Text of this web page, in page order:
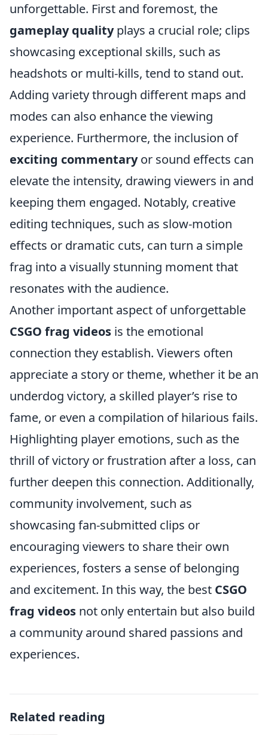
unforgettable. First and foremost, the
gameplay qualityplays a crucial role; clips
showcasing exceptional skills, such as
headshots or multi-kills, tend to stand out.
Adding variety through different maps and
modes can also enhance the viewing
experience. Furthermore, the inclusion of
exciting commentaryor sound effects can
elevate the intensity, drawing viewers in and
keeping them engaged. Notably, creative
editing techniques, such as slow-motion
effects or dramatic cuts, can turn a simple
frag into a visually stunning moment that
resonates with the audience.
Another important aspect of unforgettable
CSGO frag videos is the emotional
connection they establish. Viewers often
appreciate a story or theme, whether it be an
underdog victory, a skilled player’s rise to
fame, or even a compilation of hilarious fails.
Highlighting player emotions, such as the
thrill of victory or frustration after a loss, can
further deepen this connection. Additionally,
community involvement, such as
showcasing fan-submitted clips or
encouraging viewers to share their own
experiences, fosters a sense of belonging
and excitement. In this way, the best CSGO
frag videos not only entertain but also build
a community around shared passions and
experiences.
Related reading